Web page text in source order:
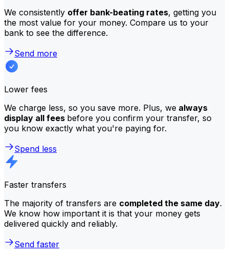
We consistently offer bank-beating rates, getting you
the most value for your money. Compare us to your
bank to see the difference.
Send more
Lower fees
We charge less, so you save more. Plus, we always
display all fees before you confirm your transfer, so
you know exactly what you're paying for.
Spend less
Faster transfers
The majority of transfers are completed the same day.
We know how important it is that your money gets
delivered quickly and reliably.
Send faster